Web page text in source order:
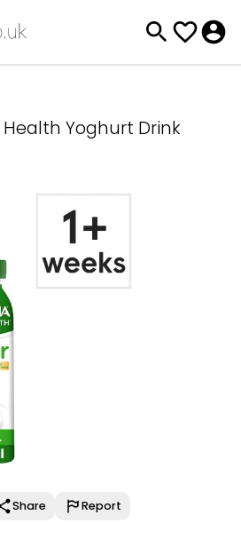
Yoghurt Drink
Share Report